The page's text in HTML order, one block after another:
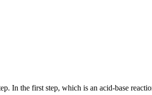
In the first step, which is an acid-base